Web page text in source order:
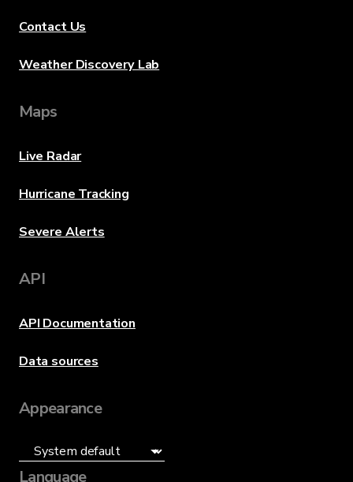
Contact Us
Weather Discovery Lab
Maps
Live Radar
Hurricane Tracking
Severe Alerts
API
API Documentation
Data sources
Appearance
Language